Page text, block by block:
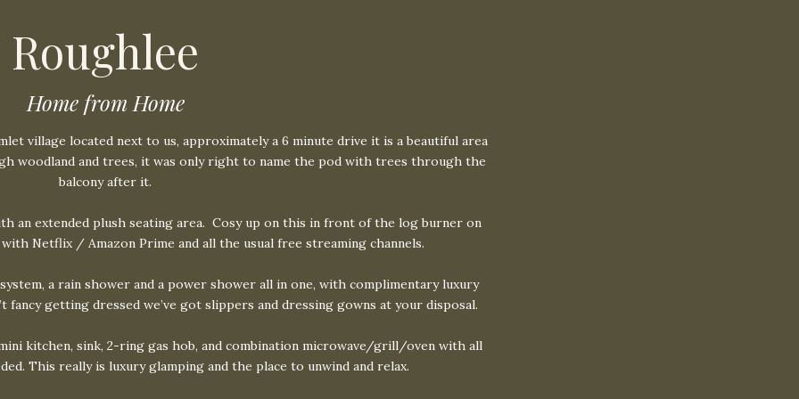
Roughlee
Home from Home
village located next to us, approximately a 6 minute drive it is a beautiful area
woodland and trees, it was only right to name the pod with trees through the
balcony after it.
an extended plush seating area. Cosy up on this in front of the log burner on
Netflix / Amazon Prime and all the usual free streaming channels.
a rain shower and a power shower all in one, with complimentary luxury
fancy getting dressed we’ve got slippers and dressing gowns at your disposal.
kitchen, sink, 2-ring gas hob, and combination microwave/grill/oven with all
This really is luxury glamping and the place to unwind and relax.